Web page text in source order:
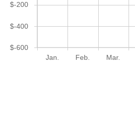
Jan. Feb. Mar.
$-600
$-400
$-200